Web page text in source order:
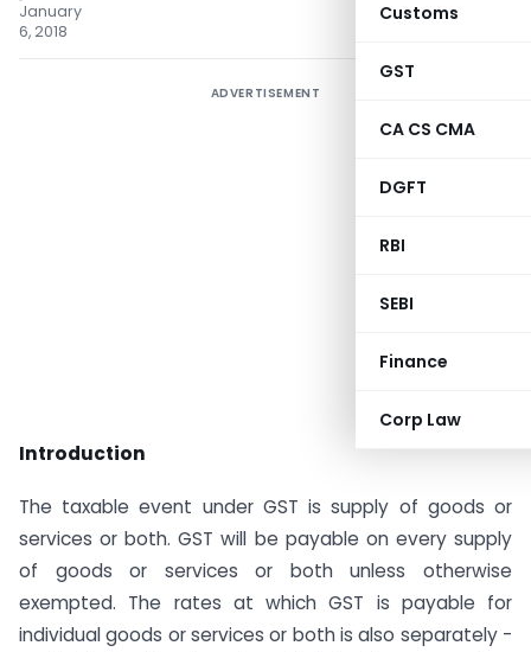
Customs
GST
CA CS CMA
DGFT
RBI
SEBI
Finance
Corp Law
January
6, 2018
ADVERTISEMENT
Introduction
The taxable event under GST is supply of goods or
services or both. GST will be payable on every supply
of goods or services or both unless otherwise
exempted. The rates at which GST is payable for
individual goods or services or both is also separately -